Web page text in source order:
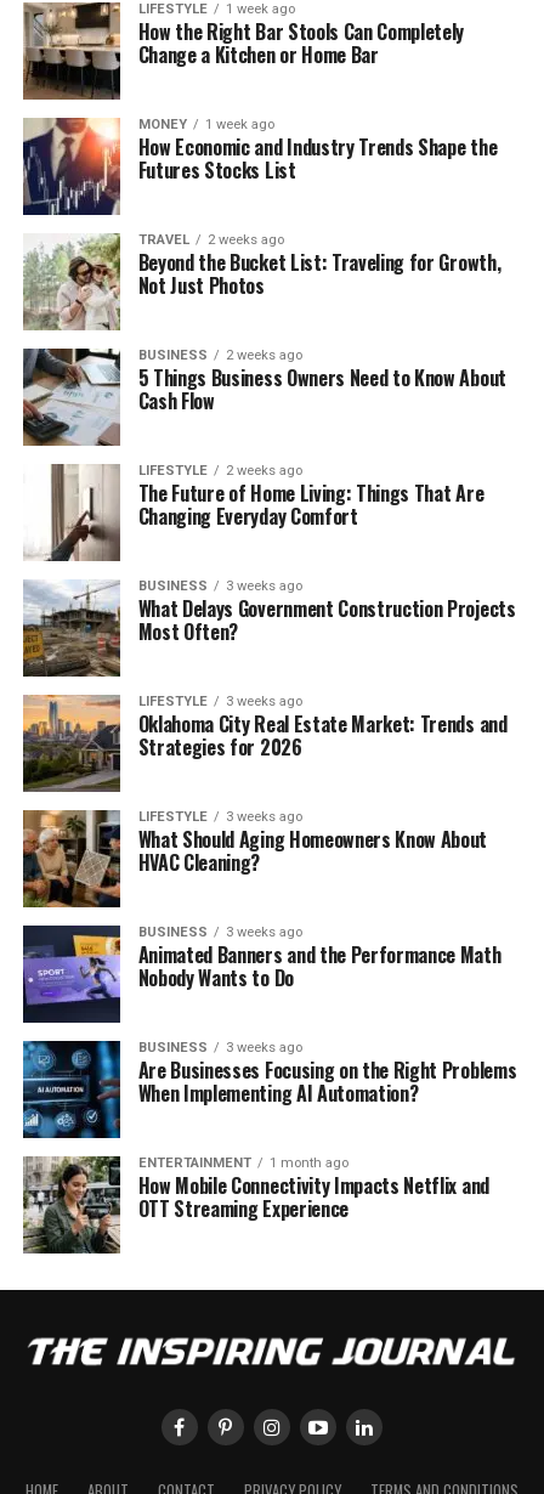
LIFESTYLE 1 week ago
How the Right Bar Stools Can Completely
Change a Kitchen or Home Bar
MONEY 1 week ago
How Economic and Industry Trends Shape the
Futures Stocks List
TRAVEL 2 weeks ago
Beyond the Bucket List: Traveling for Growth,
Not Just Photos
BUSINESS 2 weeks ago
5 Things Business Owners Need to Know About
Cash Flow
LIFESTYLE 2 weeks ago
The Future of Home Living: Things That Are
Changing Everyday Comfort
BUSINESS 3 weeks ago
What Delays Government Construction Projects
Most Often?
LIFESTYLE 3 weeks ago
Oklahoma City Real Estate Market: Trends and
Strategies for 2026
LIFESTYLE 3 weeks ago
What Should Aging Homeowners Know About
HVAC Cleaning?
BUSINESS 3 weeks ago
Animated Banners and the Performance Math
Nobody Wants to Do
BUSINESS 3 weeks ago
Are Businesses Focusing on the Right Problems
When Implementing AI Automation?
ENTERTAINMENT 1 month ago
How Mobile Connectivity Impacts Netflix and
OTT Streaming Experience